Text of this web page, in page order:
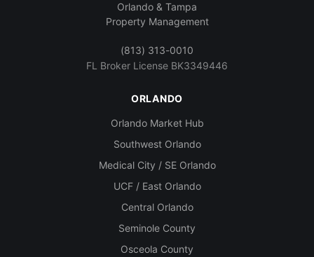
Orlando & Tampa
Property Management
(813) 313-0010
FL Broker License BK3349446
ORLANDO
Orlando Market Hub
Southwest Orlando
Medical City / SE Orlando
UCF / East Orlando
Central Orlando
Seminole County
Osceola County